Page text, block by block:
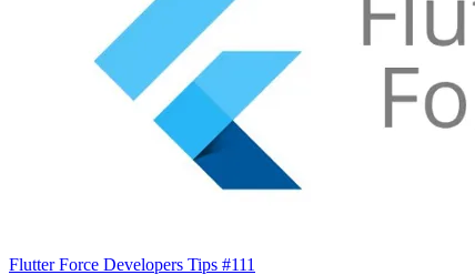
Flutter Force Developers Tips #111